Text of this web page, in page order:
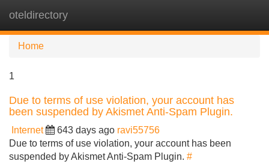
oteldirectory
Home
1
Due to terms of use violation, your account has
been suspended by Akismet Anti-Spam Plugin.
Internet 643 days ago ravi55756
Due to terms of use violation, your account has been
suspended by Akismet Anti-Spam Plugin. #